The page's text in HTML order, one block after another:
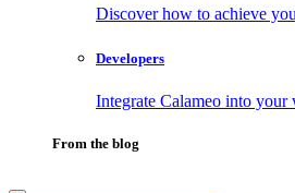
Discover how to achieve
Developers
Integrate Calameo into
From the blog